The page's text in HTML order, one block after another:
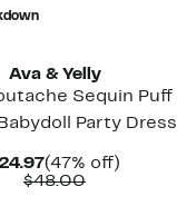
Ava & Yelly
Sequin Puff
Party Dress
Current
Price
(47% off)
$48.00